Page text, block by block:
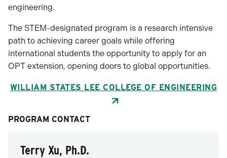
engineering.
The STEM-designated program is a research intensive
path to achieving career goals while offering
international students the opportunity to apply for an
OPT extension, opening doors to global opportunities.
WILLIAM STATES LEE COLLEGE OF ENGINEERING
PROGRAM CONTACT
Terry Xu, Ph.D.